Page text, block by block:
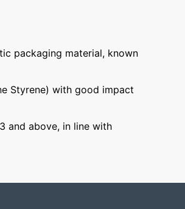
packaging material, known
Styrene) with good impact
and above, in line with